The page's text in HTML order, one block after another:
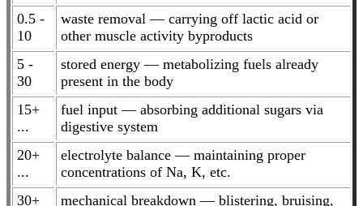
0.5 -
10
waste removal — carrying off lactic acid or
other muscle activity byproducts
5 -
30
stored energy — metabolizing fuels already
present in the body
15+
...
fuel input — absorbing additional sugars via
digestive system
20+
...
electrolyte balance — maintaining proper
concentrations of Na, K, etc.
30+
mechanical breakdown — blistering, bruising,